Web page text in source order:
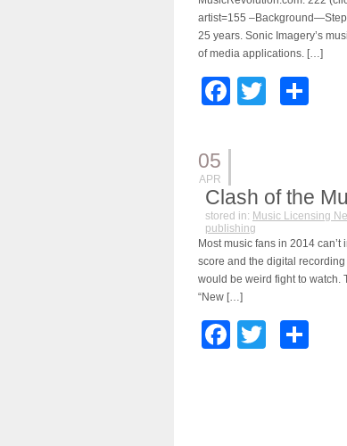
artist=155
25 years. Sonic Imagery’s
of media applications. […]
Facebook
Twitter
05
APR
Clash of the
stored in: Music Licensing
publishing
Most music fans in 2014
score and the digital
would be weird fight to watch.
“New […]
Facebook
Twitter